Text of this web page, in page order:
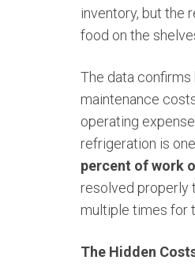
inventory, but the
food on the
The data confirms
maintenance
operating
refrigeration is
percent of work
resolved properly
multiple times for
The Hidden